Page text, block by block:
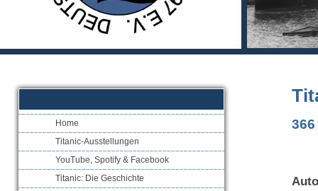
Home
Titanic-Ausstellungen
YouTube, Spotify & Facebook
Titanic: Die Geschichte